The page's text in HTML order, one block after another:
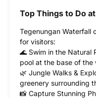
Top Things to Do
Tegenungan Waterfall
for visitors:
🌊 Swim in the Natural
pool at the base of the
🌿 Jungle Walks &
greenery surrounding
📸 Capture Stunning